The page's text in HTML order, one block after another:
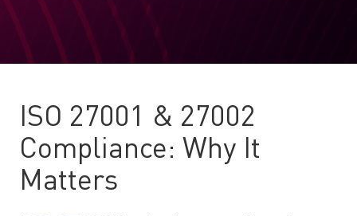
ISO 27001 & 27002
Compliance: Why It
Matters